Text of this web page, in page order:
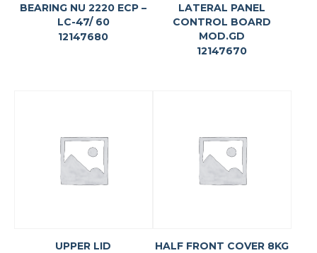
BEARING NU 2220 ECP –
LC-47/ 60
12147680
LATERAL PANEL
CONTROL BOARD
MOD.GD
12147670
UPPER LID
HALF FRONT COVER 8KG